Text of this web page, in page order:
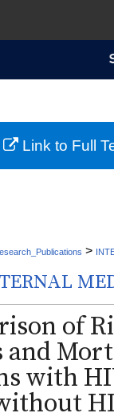
My Account
>
of
and
with
Link to Full